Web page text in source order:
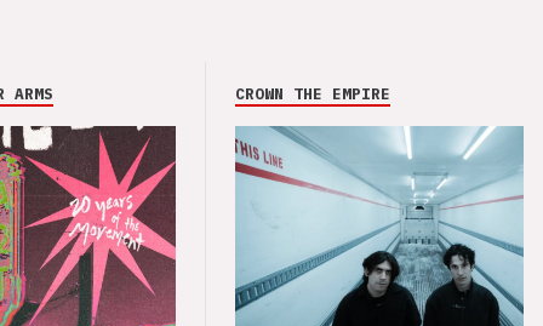
ARMS CROWN THE EMPIRE